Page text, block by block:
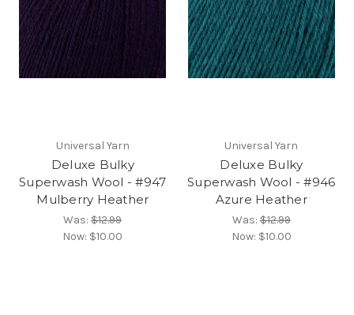
Universal Yarn
Deluxe Bulky
Superwash Wool - #947
Mulberry Heather
Was:$12.99
Now: $10.00
Universal Yarn
Deluxe Bulky
Superwash Wool - #946
Azure Heather
Was:$12.99
Now: $10.00